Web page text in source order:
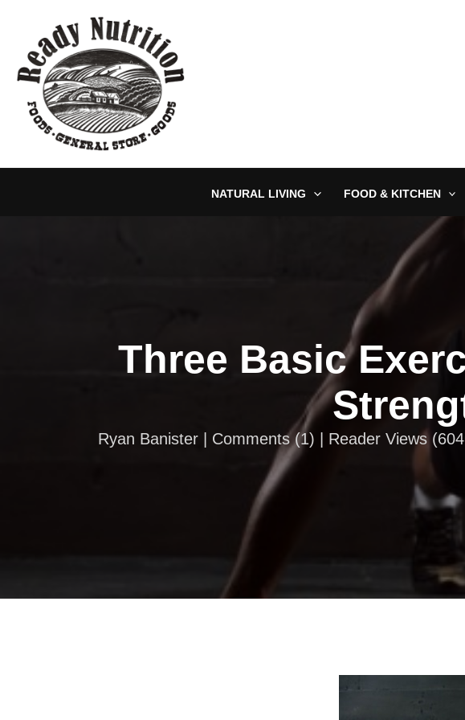
content
NATURAL LIVING FOOD & KITCHEN
Three Basic
Ryan Banister | Comments (1) | Reader Views